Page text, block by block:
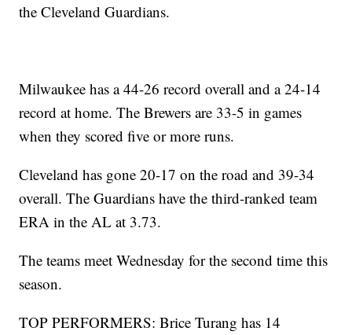
the Cleveland Guardians.
Milwaukee has a 44-26 record overall and a 24-14
record at home. The Brewers are 33-5 in games
when they scored five or more runs.
Cleveland has gone 20-17 on the road and 39-34
overall. The Guardians have the third-ranked team
ERA in the AL at 3.73.
The teams meet Wednesday for the second time this
season.
TOP PERFORMERS: Brice Turang has 14